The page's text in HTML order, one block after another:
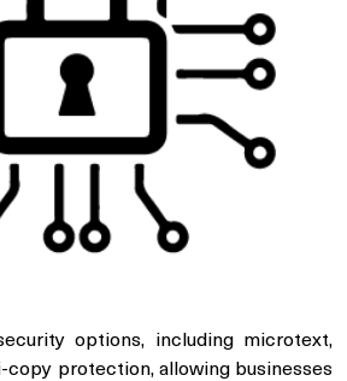
options, including microtext,
copy protection, allowing businesses